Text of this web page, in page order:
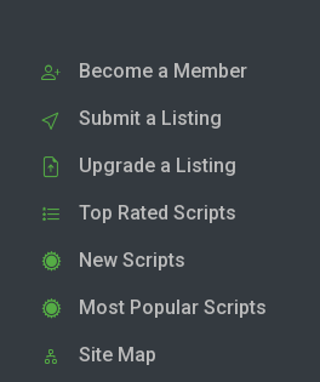
Become a Member
Submit a Listing
Upgrade a Listing
Top Rated Scripts
New Scripts
Most Popular Scripts
Site Map